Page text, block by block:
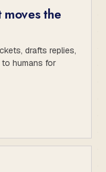
the
drafts replies,
humans for